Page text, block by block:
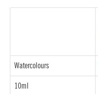
Watercolours
10ml